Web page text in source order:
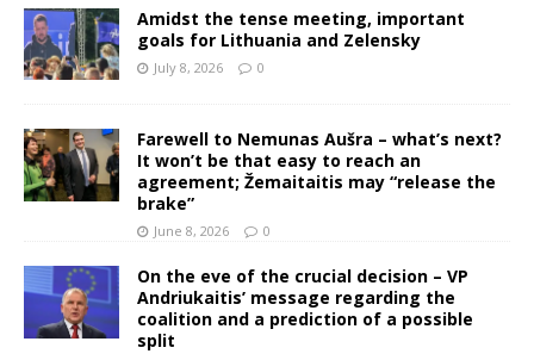
Amidst the tense meeting, important
goals for Lithuania and Zelensky
July 8, 2026 0
Farewell to Nemunas Aušra – what’s next?
It won’t be that easy to reach an
agreement; Žemaitaitis may “release the
brake”
June 8, 2026 0
On the eve of the crucial decision – VP
Andriukaitis’ message regarding the
coalition and a prediction of a possible
split